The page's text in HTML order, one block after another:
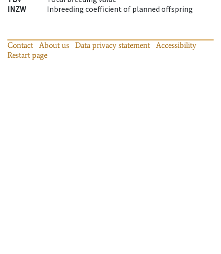
INZW
Inbreeding coefficient of planned offspring
Contact About us Data privacy statement
Accessibility
Restart page